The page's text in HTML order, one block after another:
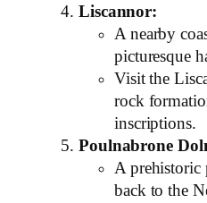
Liscannor:
A nearby
picturesque
Visit the
rock
inscriptions.
Poulnabrone
A prehistoric
back to the